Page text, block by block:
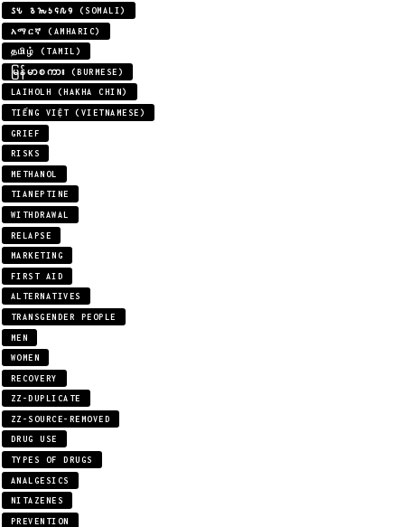
𐒖𐒍 𐒈𐒝𐒑𐒛𐒐𐒘 (SOMALI)
አማርኛ (AMHARIC)
தமிழ் (TAMIL)
မြန်မာစကား (BURMESE)
LAIHOLH (HAKHA CHIN)
TIẾNG VIỆT (VIETNAMESE)
GRIEF
RISKS
METHANOL
TIANEPTINE
WITHDRAWAL
RELAPSE
MARKETING
FIRST AID
ALTERNATIVES
TRANSGENDER PEOPLE
MEN
WOMEN
RECOVERY
ZZ-DUPLICATE
ZZ-SOURCE-REMOVED
DRUG USE
TYPES OF DRUGS
ANALGESICS
NITAZENES
PREVENTION